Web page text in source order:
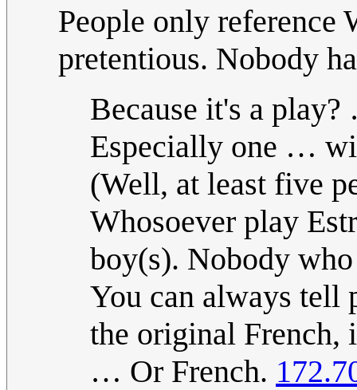
People only reference
pretentious. Nobody
Because it's a
Especially one …
(Well, at least five
Whosoever play
boy(s). Nobody
You can always tell
the original French,
… Or French.